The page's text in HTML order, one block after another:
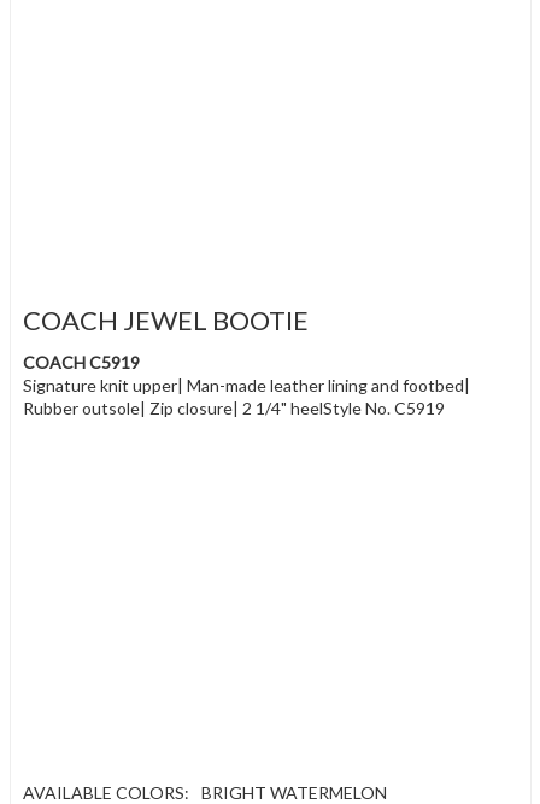
COACH JEWEL BOOTIE
COACH C5919
Signature knit upper| Man-made leather lining and footbed|
Rubber outsole| Zip closure| 2 1/4" heelStyle No. C5919
AVAILABLE COLORS:
BRIGHT WATERMELON